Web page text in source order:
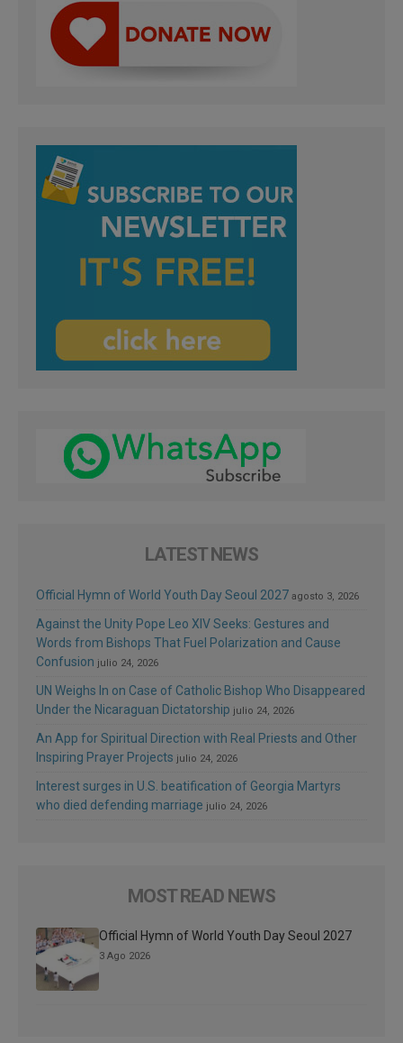
LATEST NEWS
Official Hymn of World Youth Day Seoul 2027 agosto 3, 2026
Against the Unity Pope Leo XIV Seeks: Gestures and
Words from Bishops That Fuel Polarization and Cause
Confusion julio 24, 2026
UN Weighs In on Case of Catholic Bishop Who Disappeared
Under the Nicaraguan Dictatorship julio 24, 2026
An App for Spiritual Direction with Real Priests and Other
Inspiring Prayer Projects julio 24, 2026
Interest surges in U.S. beatification of Georgia Martyrs
who died defending marriage julio 24, 2026
MOST READ NEWS
Official Hymn of World Youth Day Seoul 2027
3 Ago 2026